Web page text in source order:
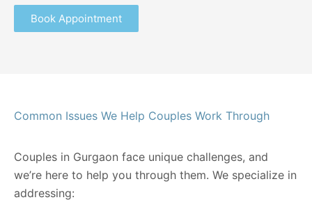
Book Appointment
Common Issues We Help Couples Work Through
Couples in Gurgaon face unique challenges, and
we’re here to help you through them. We specialize in
addressing: